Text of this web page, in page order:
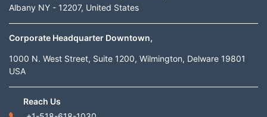
Albany NY - 12207, United States
Corporate Headquarter Downtown,
1000 N. West Street, Suite 1200, Wilmington, Delware 19801
USA
Reach Us